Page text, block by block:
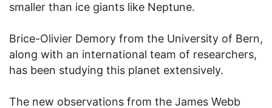
smaller than ice giants like Neptune.
Brice-Olivier Demory from the University of Bern,
along with an international team of researchers,
has been studying this planet extensively.
The new observations from the James Webb